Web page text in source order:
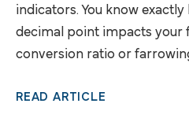
indicators. You know
decimal point impacts your
conversion ratio or
READ ARTICLE